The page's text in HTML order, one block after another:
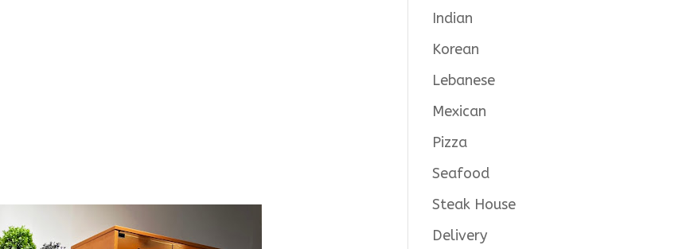
Indian
Korean
Lebanese
Mexican
Pizza
Seafood
Steak House
Delivery